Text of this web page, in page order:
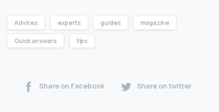
Advices experts guides magazine
Quick answers tips
Share on Facebook Share on twitter